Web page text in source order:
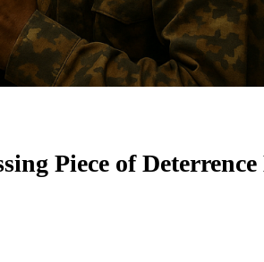
Piece of Deterrence